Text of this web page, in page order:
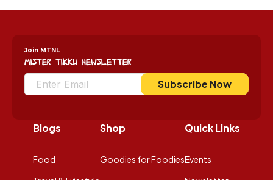
Join MTNL
Mister Tikku Newsletter
Subscribe Now
Blogs
Food
Quick Links
Events
Shop
Goodies for Foodies